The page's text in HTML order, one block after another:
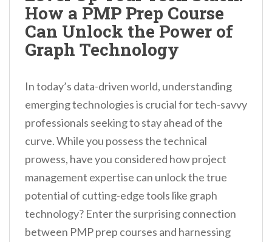
How a PMP Prep Course
Can Unlock the Power of
Graph Technology
In today’s data-driven world, understanding
emerging technologies is crucial for tech-savvy
professionals seeking to stay ahead of the
curve. While you possess the technical
prowess, have you considered how project
management expertise can unlock the true
potential of cutting-edge tools like graph
technology? Enter the surprising connection
between PMP prep courses and harnessing